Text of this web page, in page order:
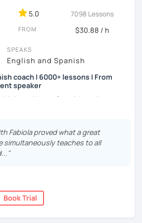
5.0 7098 Lessons
FROM $30.88 / h
SPEAKS
English and Spanish
coach | 6000+ lessons | From
speaker
and I am a Spanish native
currently living in Mexico and
students and teachers,
games, verified by Kahoot!
as an expert educator by
your trial lesson?
get to know more about my
about your level, and receive
Fabiola proved what a great
simultaneously teaches to all
Book Trial